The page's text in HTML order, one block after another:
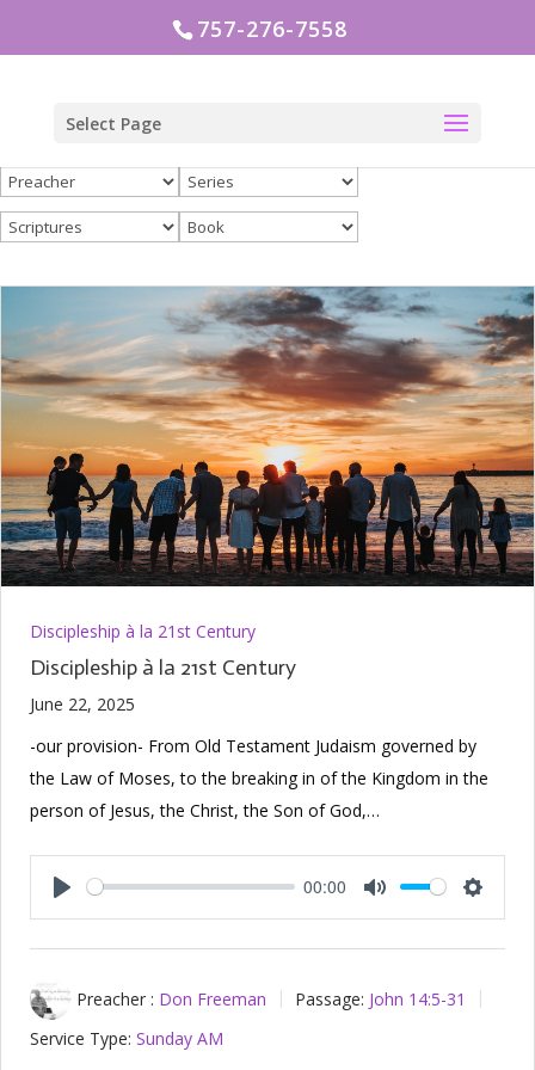
757-276-7558
Select Page
Discipleship à la 21st Century
Discipleship à la 21st Century
June 22, 2025
-our provision- From Old Testament Judaism governed by
the Law of Moses, to the breaking in of the Kingdom in the
person of Jesus, the Christ, the Son of God,…
Play
00:00
Mute
Preacher : Don Freeman Passage: John 14:5-31
Service Type: Sunday AM